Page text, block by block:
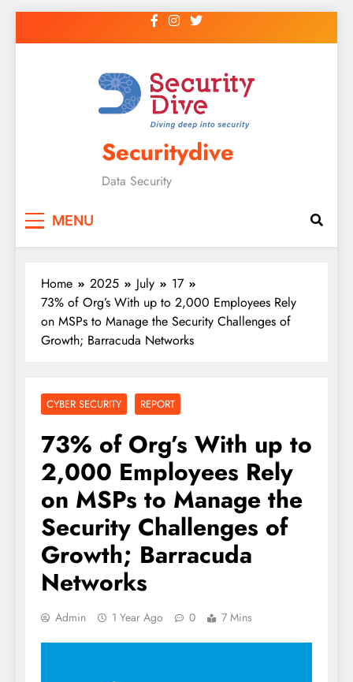
Securitydive
Data Security
MENU
Home 2025 July
17
73% of Org’s With up to 2,000 Employees Rely
on MSPs to Manage the Security Challenges of
Growth; Barracuda Networks
CYBER SECURITY REPORT
73% of Org’s With up to
2,000 Employees Rely
on MSPs to Manage the
Security Challenges of
Growth; Barracuda
Networks
Admin 1 Year Ago 0 7 Mins